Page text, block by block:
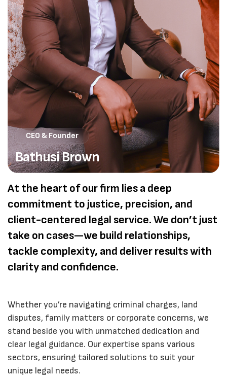
CEO & Founder
Bathusi Brown
At the heart of our firm lies a deep
commitment to justice, precision, and
client-centered legal service. We don’t just
take on cases—we build relationships,
tackle complexity, and deliver results with
clarity and confidence.
Whether you’re navigating criminal charges, land
disputes, family matters or corporate concerns, we
stand beside you with unmatched dedication and
clear legal guidance. Our expertise spans various
sectors, ensuring tailored solutions to suit your
unique legal needs.